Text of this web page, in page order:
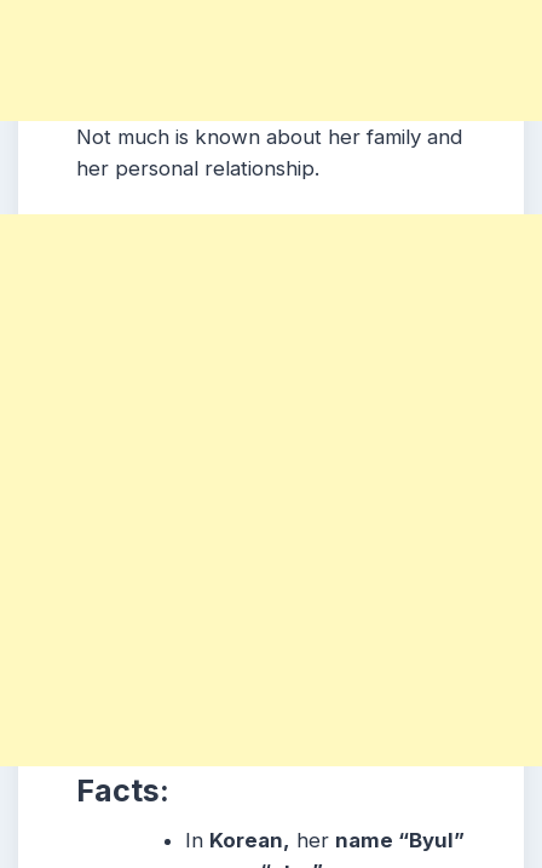
Not much is known about her family and
her personal relationship.
Facts:
In Korean, her name “Byul”